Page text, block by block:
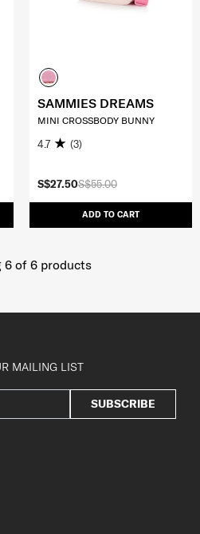
S$55.00
S$27.50
ADD TO CART
SAMMIES DREAMS
MINI CROSSBODY BUNNY
4.7 (3)
6of 6products
MAILING LIST
SUBSCRIBE